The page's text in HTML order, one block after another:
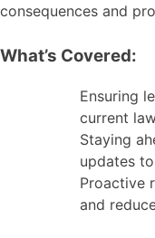
consequences and
What’s Covered:
Ensuring
current
Staying
updates
Proactive
and